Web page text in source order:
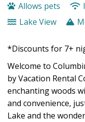
Allows pets
Lake View
*Discounts for 7+
Welcome to
by Vacation Rental
enchanting woods
and convenience,
Lake and the